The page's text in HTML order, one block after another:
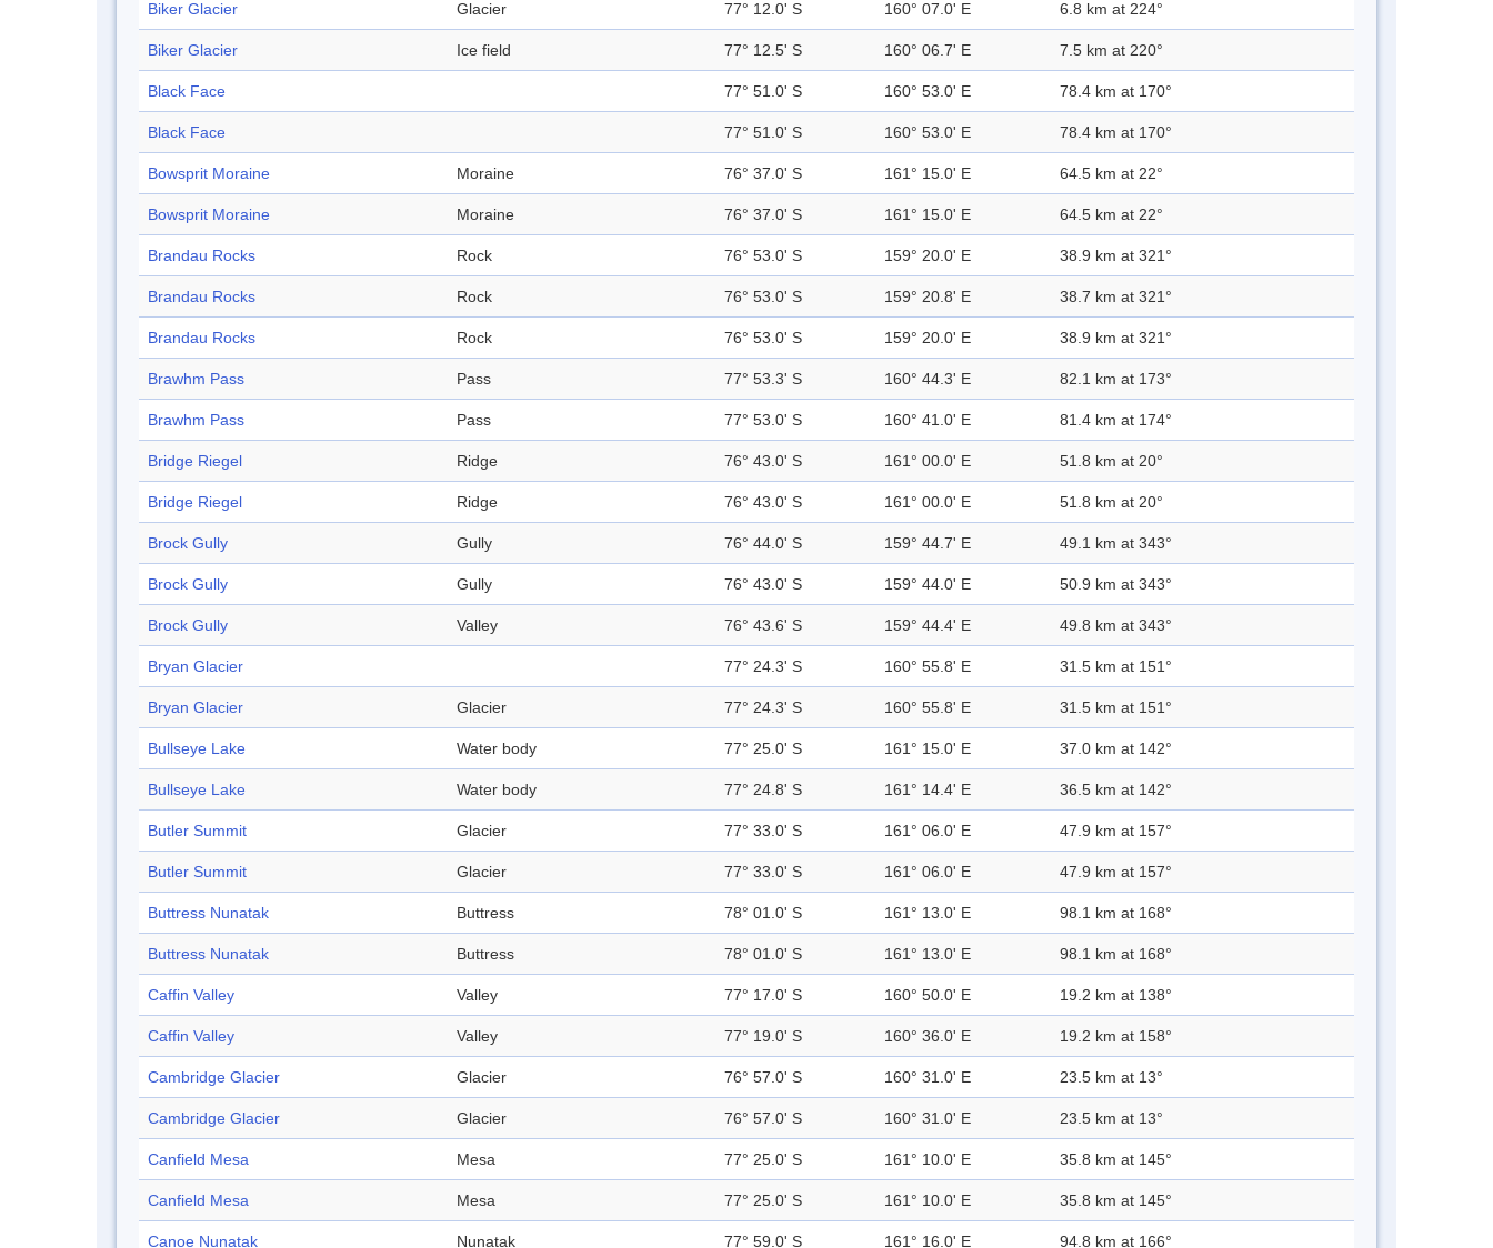
Biker Glacier Glacier 77° 12.0' S 160° 07.0' E 6.8 km at 224°
Biker Glacier Ice field 77° 12.5' S 160° 06.7' E 7.5 km at 220°
Black Face 77° 51.0' S 160° 53.0' E 78.4 km at 170°
Black Face 77° 51.0' S 160° 53.0' E 78.4 km at 170°
Bowsprit Moraine Moraine 76° 37.0' S 161° 15.0' E 64.5 km at 22°
Bowsprit Moraine Moraine 76° 37.0' S 161° 15.0' E 64.5 km at 22°
Brandau Rocks Rock 76° 53.0' S 159° 20.0' E 38.9 km at 321°
Brandau Rocks Rock 76° 53.0' S 159° 20.8' E 38.7 km at 321°
Brandau Rocks Rock 76° 53.0' S 159° 20.0' E 38.9 km at 321°
Brawhm Pass Pass 77° 53.3' S 160° 44.3' E 82.1 km at 173°
Brawhm Pass Pass 77° 53.0' S 160° 41.0' E 81.4 km at 174°
Bridge Riegel Ridge 76° 43.0' S 161° 00.0' E 51.8 km at 20°
Bridge Riegel Ridge 76° 43.0' S 161° 00.0' E 51.8 km at 20°
Brock Gully Gully 76° 44.0' S 159° 44.7' E 49.1 km at 343°
Brock Gully Gully 76° 43.0' S 159° 44.0' E 50.9 km at 343°
Brock Gully Valley 76° 43.6' S 159° 44.4' E 49.8 km at 343°
Bryan Glacier 77° 24.3' S 160° 55.8' E 31.5 km at 151°
Bryan Glacier Glacier 77° 24.3' S 160° 55.8' E 31.5 km at 151°
Bullseye Lake Water body 77° 25.0' S 161° 15.0' E 37.0 km at 142°
Bullseye Lake Water body 77° 24.8' S 161° 14.4' E 36.5 km at 142°
Butler Summit Glacier 77° 33.0' S 161° 06.0' E 47.9 km at 157°
Butler Summit Glacier 77° 33.0' S 161° 06.0' E 47.9 km at 157°
Buttress Nunatak Buttress 78° 01.0' S 161° 13.0' E 98.1 km at 168°
Buttress Nunatak Buttress 78° 01.0' S 161° 13.0' E 98.1 km at 168°
Caffin Valley Valley 77° 17.0' S 160° 50.0' E 19.2 km at 138°
Caffin Valley Valley 77° 19.0' S 160° 36.0' E 19.2 km at 158°
Cambridge Glacier Glacier 76° 57.0' S 160° 31.0' E 23.5 km at 13°
Cambridge Glacier Glacier 76° 57.0' S 160° 31.0' E 23.5 km at 13°
Canfield Mesa Mesa 77° 25.0' S 161° 10.0' E 35.8 km at 145°
Canfield Mesa Mesa 77° 25.0' S 161° 10.0' E 35.8 km at 145°
Canoe Nunatak Nunatak 77° 59.0' S 161° 16.0' E 94.8 km at 166°